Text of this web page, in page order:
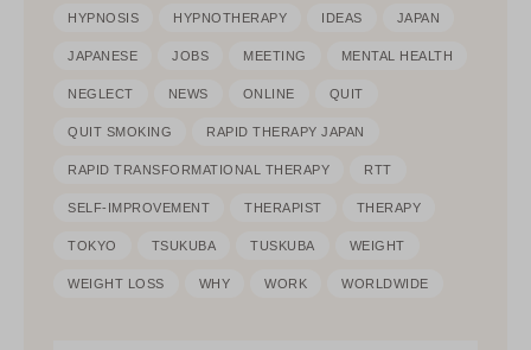
HYPNOSIS HYPNOTHERAPY IDEAS JAPAN
JAPANESE JOBS MEETING MENTAL HEALTH
NEGLECT NEWS ONLINE QUIT
QUIT SMOKING RAPID THERAPY JAPAN
RAPID TRANSFORMATIONAL THERAPY RTT
SELF-IMPROVEMENT THERAPIST THERAPY
TOKYO TSUKUBA TUSKUBA WEIGHT
WEIGHT LOSS WHY WORK WORLDWIDE